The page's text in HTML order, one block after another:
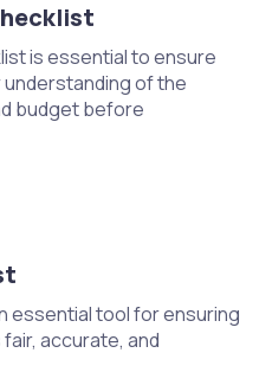
are
and adhesives
visual
work.
is essential to ensure
of the
budget before
essential tool for ensuring
accurate, and